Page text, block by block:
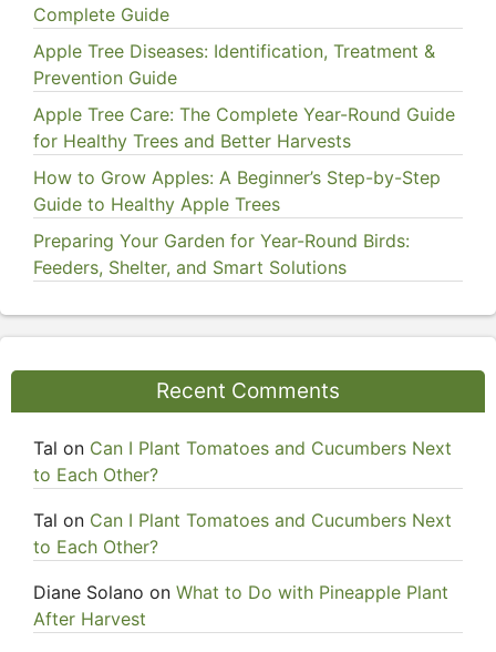
Complete Guide
Apple Tree Diseases: Identification, Treatment &
Prevention Guide
Apple Tree Care: The Complete Year-Round Guide
for Healthy Trees and Better Harvests
How to Grow Apples: A Beginner’s Step-by-Step
Guide to Healthy Apple Trees
Preparing Your Garden for Year-Round Birds:
Feeders, Shelter, and Smart Solutions
Recent Comments
Tal on Can I Plant Tomatoes and Cucumbers Next
to Each Other?
Tal on Can I Plant Tomatoes and Cucumbers Next
to Each Other?
Diane Solano on What to Do with Pineapple Plant
After Harvest